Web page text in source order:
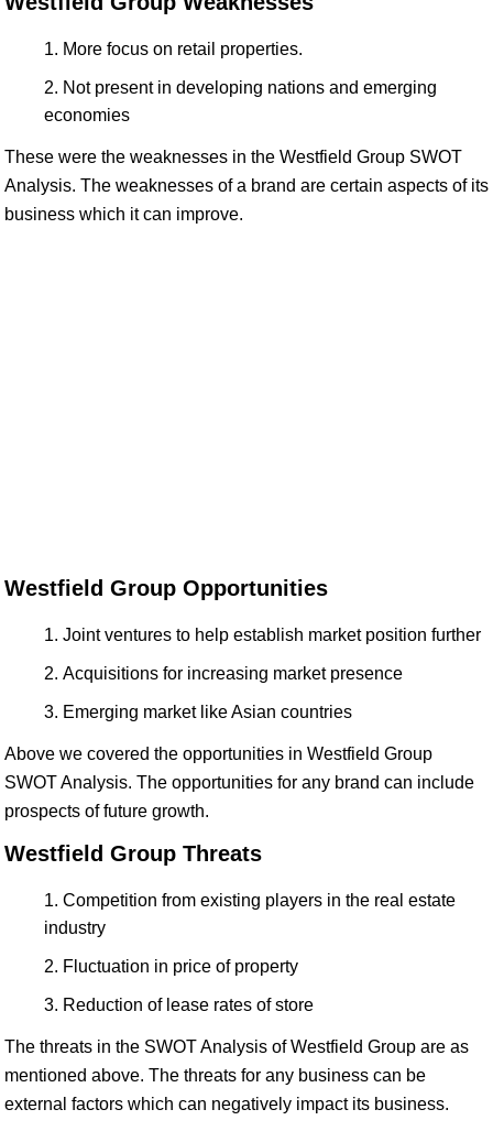
More focus on retail properties.
Not present in developing nations and emerging
economies
These were the weaknesses in the Westfield Group SWOT
Analysis. The weaknesses of a brand are certain aspects of its
business which it can improve.
Westfield Group Opportunities
Joint ventures to help establish market position further
Acquisitions for increasing market presence
Emerging market like Asian countries
Above we covered the opportunities in Westfield Group
SWOT Analysis. The opportunities for any brand can include
prospects of future growth.
Westfield Group Threats
Competition from existing players in the real estate
industry
Fluctuation in price of property
Reduction of lease rates of store
The threats in the SWOT Analysis of Westfield Group are as
mentioned above. The threats for any business can be
external factors which can negatively impact its business.